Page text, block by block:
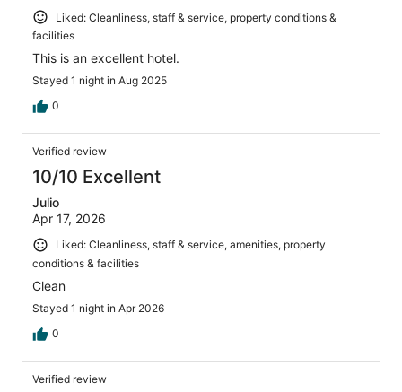
Liked: Cleanliness, staff & service, property conditions &
facilities
This is an excellent hotel.
Stayed 1 night in Aug 2025
0
Verified review
10/10 Excellent
Julio
Apr 17, 2026
Liked: Cleanliness, staff & service, amenities, property
conditions & facilities
Clean
Stayed 1 night in Apr 2026
0
Verified review